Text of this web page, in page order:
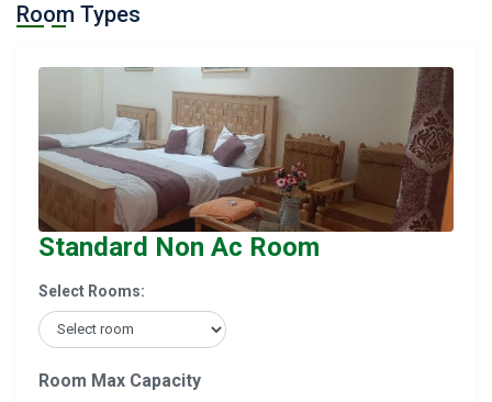
Room Types
Standard Non Ac Room
Select Rooms:
Room Max Capacity